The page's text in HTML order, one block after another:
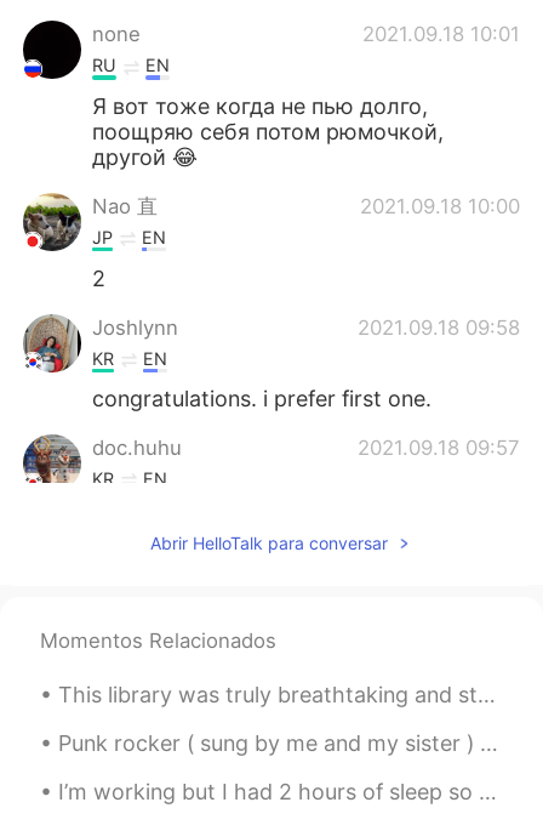
none 2021.09.18 10:01
RU EN
Я вот тоже когда не пью долго,
поощряю себя потом рюмочкой,
другой 😂
Nao 直 2021.09.18 10:00
JP EN
2
Joshlynn 2021.09.18 09:58
KR EN
congratulations. i prefer first one.
doc.huhu 2021.09.18 09:57
KR EN
Abrir HelloTalk para conversar
Momentos Relacionados
This library was truly breathtaking and stored beautiful collections of classical books 💗 Bangla...
Punk rocker ( sung by me and my sister ) 🤘🏼🤘🏼Oh, I wish I was a punk rocker with flowers in my ...
I’m working but I had 2 hours of sleep so I’m drinking this! But I have to hide it from the kids ...